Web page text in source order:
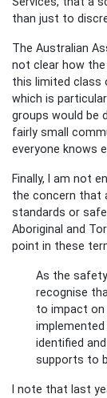
than just to
The Australian
not clear how
this limited class
which is
groups would be
fairly small
everyone knows
Finally, I am not
the concern that
standards or
Aboriginal and
point in these
As the
recognise
to impact on
identified
supports to
I note that last